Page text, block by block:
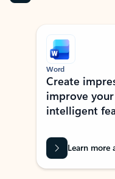
Showing slide 1 of 9
Word
Create
improve
intelligent
Learn more